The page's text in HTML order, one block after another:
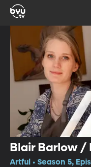
Blair Barlow /
Artful • Season 5,